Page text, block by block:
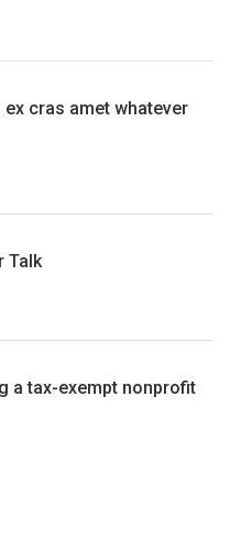
cras amet whatever
Talk
a tax-exempt nonprofit